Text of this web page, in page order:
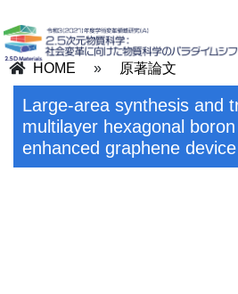
HOME » 原著論文
Large-area synthesis and
multilayer hexagonal
enhanced graphene